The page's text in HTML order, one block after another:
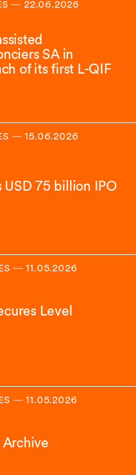
― 22.06.2026
SA in
of its first L-QIF
― 15.06.2026
USD 75 billion IPO
― 11.05.2026
Level
― 11.05.2026